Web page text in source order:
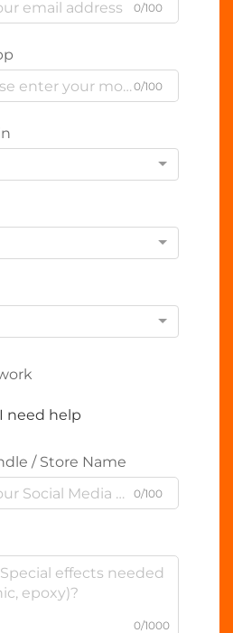
0/100
0/100
need help
/ Store Name
0/100
0/1000